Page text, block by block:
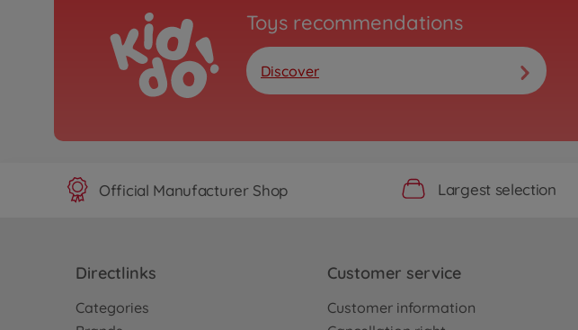
Toys recommendations
Discover
Official Manufacturer Shop Largest selection
Directlinks
Categories
Customer service
Customer information